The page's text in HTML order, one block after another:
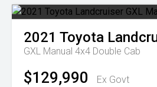
2021 Toyota
GXL Manual 4x4 Double Cab
$129,990
Ex Govt